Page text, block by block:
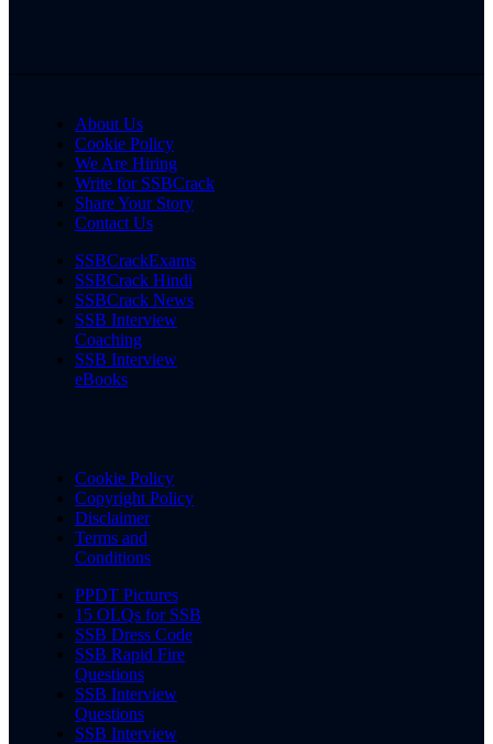
About Us
Cookie Policy
We Are Hiring
Write for SSBCrack
Share Your Story
Contact Us
SSBCrackExams
SSBCrack Hindi
SSBCrack News
SSB Interview
Coaching
SSB Interview
eBooks
Cookie Policy
Copyright Policy
Disclaimer
Terms and
Conditions
PPDT Pictures
15 OLQs for SSB
SSB Dress Code
SSB Rapid Fire
Questions
SSB Interview
Questions
SSB Interview